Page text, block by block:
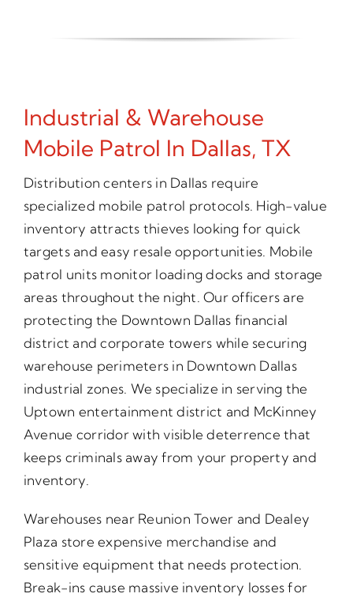
Industrial & Warehouse
Mobile Patrol In Dallas, TX
Distribution centers in Dallas require
specialized mobile patrol protocols. High-value
inventory attracts thieves looking for quick
targets and easy resale opportunities. Mobile
patrol units monitor loading docks and storage
areas throughout the night. Our officers are
protecting the Downtown Dallas financial
district and corporate towers while securing
warehouse perimeters in Downtown Dallas
industrial zones. We specialize in serving the
Uptown entertainment district and McKinney
Avenue corridor with visible deterrence that
keeps criminals away from your property and
inventory.
Warehouses near Reunion Tower and Dealey
Plaza store expensive merchandise and
sensitive equipment that needs protection.
Break-ins cause massive inventory losses for